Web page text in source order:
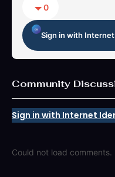
0
Sign in with
Community
Sign in with Internet
Could not load comments.